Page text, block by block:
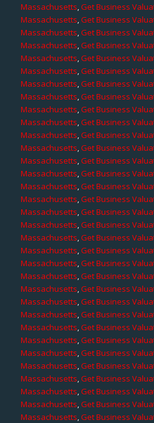
Massachusetts,Get Business
Massachusetts,Get Business
Massachusetts,Get Business
Massachusetts,Get Business
Massachusetts,Get Business
Massachusetts,Get Business
Massachusetts,Get Business
Massachusetts,Get Business
Massachusetts,Get Business
Massachusetts,Get Business
Massachusetts,Get Business
Massachusetts,Get Business
Massachusetts,Get Business
Massachusetts,Get Business
Massachusetts,Get Business
Massachusetts,Get Business
Massachusetts,Get Business
Massachusetts,Get Business
Massachusetts,Get Business
Massachusetts,Get Business
Massachusetts,Get Business
Massachusetts,Get Business
Massachusetts,Get Business
Massachusetts,Get Business
Massachusetts,Get Business
Massachusetts,Get Business
Massachusetts,Get Business
Massachusetts,Get Business
Massachusetts,Get Business
Massachusetts,Get Business
Massachusetts,Get Business
Massachusetts,Get Business
Massachusetts,Get Business